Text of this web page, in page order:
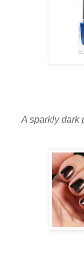
A sparkly dark